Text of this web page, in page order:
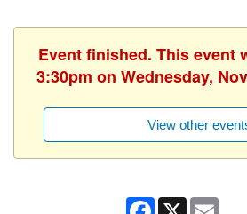
Event finished. This event
3:30pm on Wednesday,
View other
Facebook
X